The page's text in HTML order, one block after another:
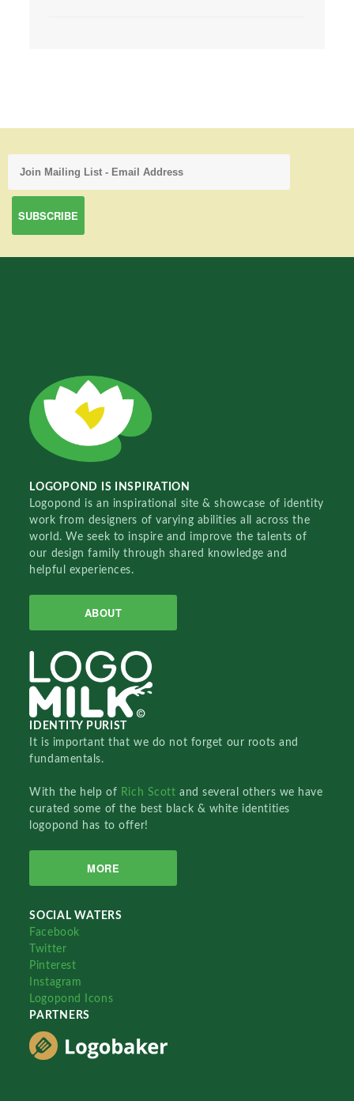
LOGOPOND IS INSPIRATION
Logopond is an inspirational site & showcase of identity
work from designers of varying abilities all across the
world. We seek to inspire and improve the talents of
our design family through shared knowledge and
helpful experiences.
ABOUT
IDENTITY PURIST
It is important that we do not forget our roots and
fundamentals.
With the help of Rich Scottand several others we have
curated some of the best black & white identities
logopond has to offer!
MORE
SOCIAL WATERS
Facebook
Twitter
Pinterest
Instagram
Logopond Icons
PARTNERS